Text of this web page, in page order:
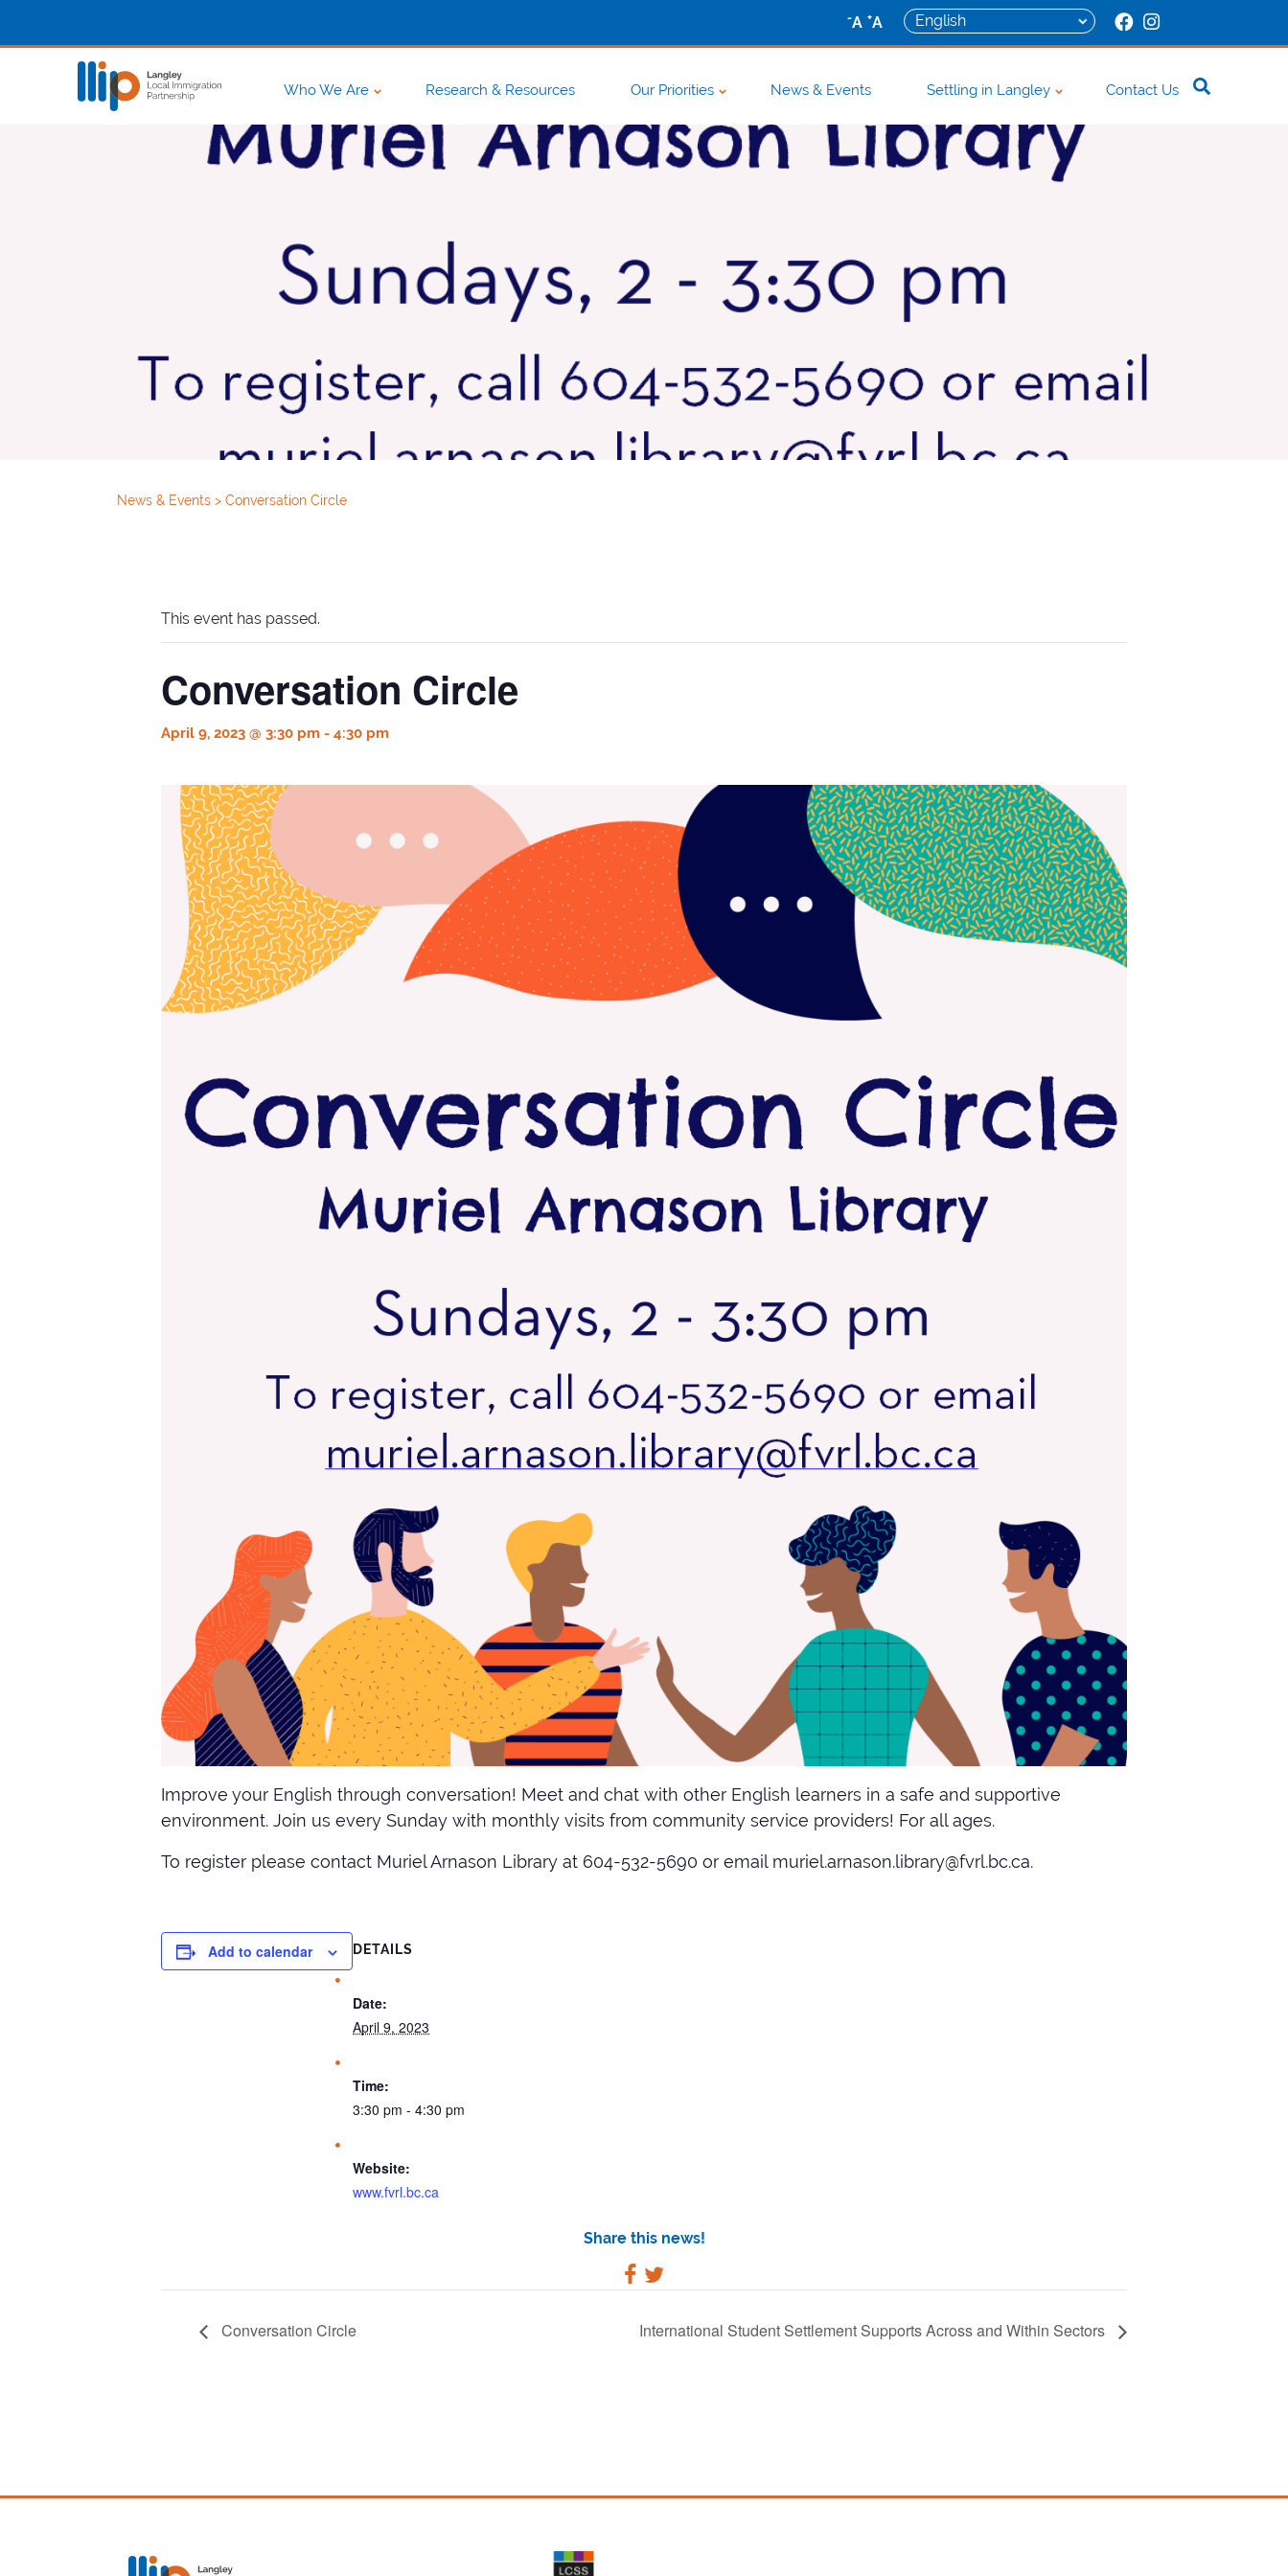
-A +A
Who We Are Research & Resources Our Priorities News & Events Settling in Langley Contact Us
News & Events > Conversation Circle
This event has passed.
Conversation Circle
April 9, 2023 @ 3:30 pm - 4:30 pm
Improve your English through conversation! Meet and chat with other English learners in a safe and supportive
environment. Join us every Sunday with monthly visits from community service providers! For all ages.
To register please contact Muriel Arnason Library at 604-532-5690 or email muriel.arnason.library@fvrl.bc.ca.
Add to calendar DETAILS
Date:
April 9, 2023
Time:
3:30 pm - 4:30 pm
Website:
www.fvrl.bc.ca
Share this news!
Conversation Circle International Student Settlement Supports Across and Within Sectors